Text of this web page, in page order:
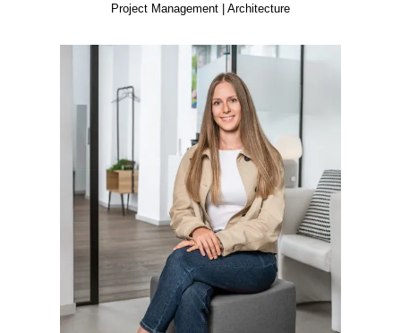
Pro­ject Manage­ment | Archi­tec­tu­re